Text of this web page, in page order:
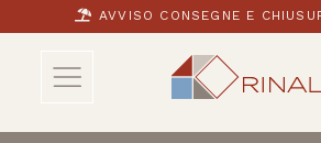
AVVISO CONSEGNE E